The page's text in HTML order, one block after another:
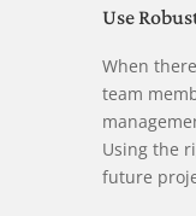
Use
When
team
Using the
future